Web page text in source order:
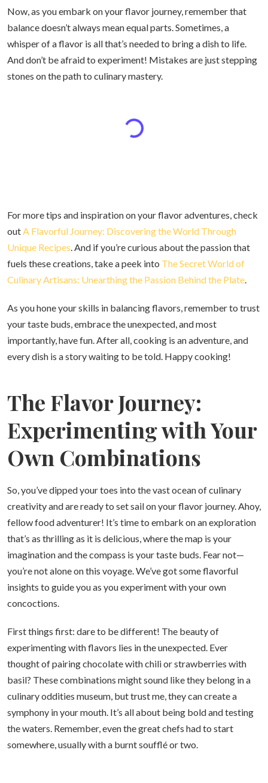
Now, as you embark on your flavor journey, remember that
balance doesn’t always mean equal parts. Sometimes, a
whisper of a flavor is all that’s needed to bring a dish to life.
And don’t be afraid to experiment! Mistakes are just stepping
stones on the path to culinary mastery.
For more tips and inspiration on your flavor adventures, check
outA Flavorful Journey: Discovering the World Through
Unique Recipes. And if you’re curious about the passion that
fuels these creations, take a peek into The Secret World of
Culinary Artisans: Unearthing the Passion Behind the Plate.
As you hone your skills in balancing flavors, remember to trust
your taste buds, embrace the unexpected, and most
importantly, have fun. After all, cooking is an adventure, and
every dish is a story waiting to be told. Happy cooking!
The Flavor Journey:
Experimenting with Your
Own Combinations
So, you’ve dipped your toes into the vast ocean of culinary
creativity and are ready to set sail on your flavor journey. Ahoy,
fellow food adventurer! It’s time to embark on an exploration
that’s as thrilling as it is delicious, where the map is your
imagination and the compass is your taste buds. Fear not—
you’re not alone on this voyage. We’ve got some flavorful
insights to guide you as you experiment with your own
concoctions.
First things first: dare to be different! The beauty of
experimenting with flavors lies in the unexpected. Ever
thought of pairing chocolate with chili or strawberries with
basil? These combinations might sound like they belong in a
culinary oddities museum, but trust me, they can create a
symphony in your mouth. It’s all about being bold and testing
the waters. Remember, even the great chefs had to start
somewhere, usually with a burnt soufflé or two.